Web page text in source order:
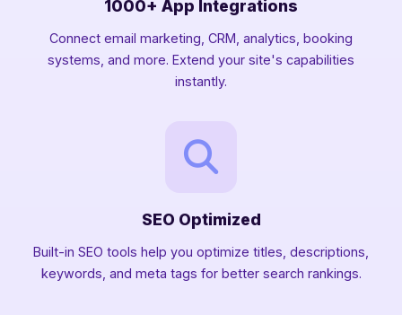
1000+ App Integrations
Connect email marketing, CRM, analytics, booking
systems, and more. Extend your site's capabilities
instantly.
SEO Optimized
Built-in SEO tools help you optimize titles, descriptions,
keywords, and meta tags for better search rankings.